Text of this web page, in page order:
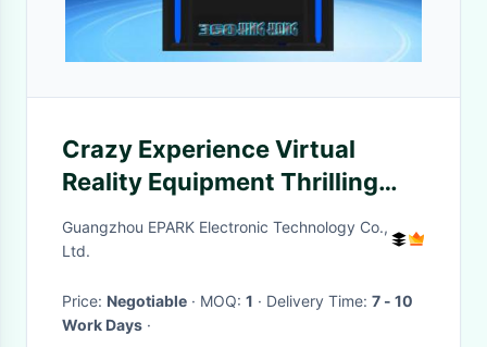
Crazy Experience Virtual
Reality Equipment Thrilling
360° Rotary Film Effect
Guangzhou EPARK Electronic Technology Co.,
Ltd.
Price: Negotiable · MOQ: 1 · Delivery Time: 7 - 10
Work Days ·